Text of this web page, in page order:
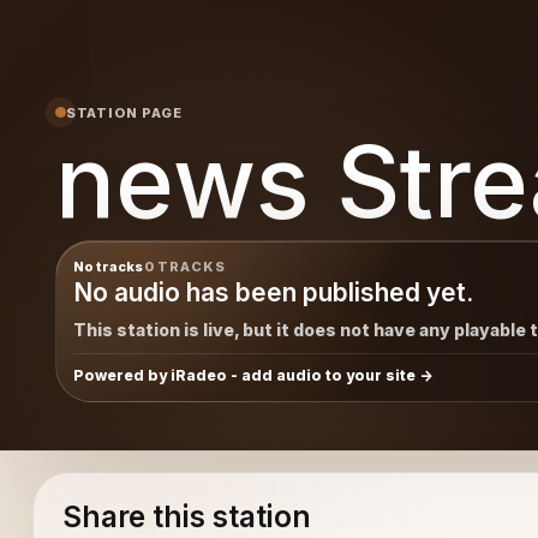
STATION PAGE
news
No tracks0 TRACKS
No audio has been published yet.
This station is live, but it does not have any playable
Powered by iRadeo - add audio to your site
Share this station